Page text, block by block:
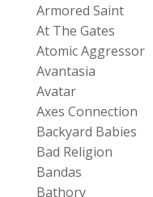
Armored Saint
At The Gates
Atomic Aggressor
Avantasia
Avatar
Axes Connection
Backyard Babies
Bad Religion
Bandas
Bathory